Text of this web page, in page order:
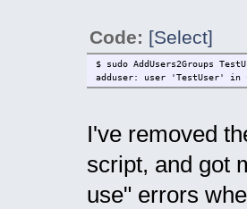
TestUser:x:1012:
tc@afstest:~$ sudo adduser -
adduser: user 'TestUser' in
Code: [Select]
$ sudo AddUsers2Groups
adduser: user 'TestUser' in
I've removed
script, and got
use" errors